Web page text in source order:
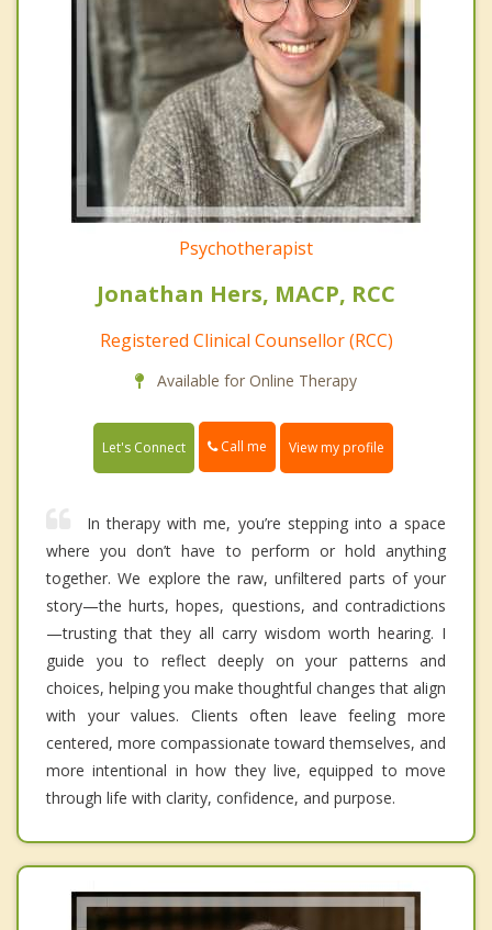
Psychotherapist
Jonathan Hers, MACP, RCC
Registered Clinical Counsellor (RCC)
Available for Online Therapy
Let's Connect Call me View my profile
In therapy with me, you’re stepping into a space
where you don’t have to perform or hold anything
together. We explore the raw, unfiltered parts of your
story—the hurts, hopes, questions, and contradictions
—trusting that they all carry wisdom worth hearing. I
guide you to reflect deeply on your patterns and
choices, helping you make thoughtful changes that align
with your values. Clients often leave feeling more
centered, more compassionate toward themselves, and
more intentional in how they live, equipped to move
through life with clarity, confidence, and purpose.